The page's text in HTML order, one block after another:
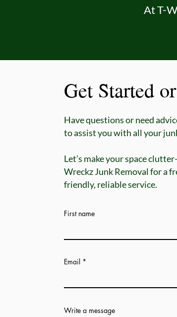
At T-
Get Started
Have questions or need
to assist you with all your
Let’s make your space
Wreckz Junk Removal for a
friendly, reliable service.
First name
Email
Write a message